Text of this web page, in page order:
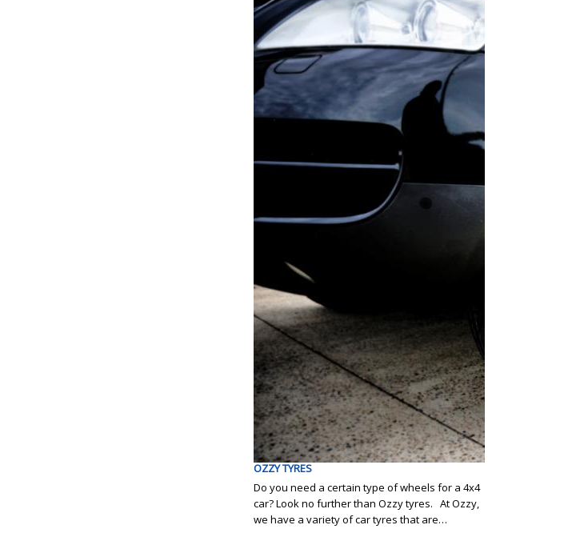
OZZY TYRES
Do you need a certain type of wheels for a 4x4
car? Look no further than Ozzy tyres. At Ozzy,
we have a variety of car tyres that are…